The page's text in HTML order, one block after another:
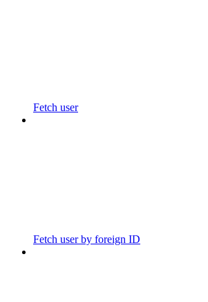
Fetch user
Fetch user by foreign ID